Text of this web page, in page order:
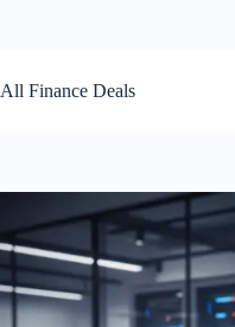
to
content
All Finance Deals